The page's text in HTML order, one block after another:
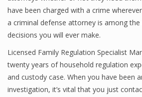
have been charged with a crime
a criminal defense attorney is among
decisions you will ever make.
Licensed Family Regulation Specialist
twenty years of household regulation
and custody case. When you have been
investigation, it’s vital that you just